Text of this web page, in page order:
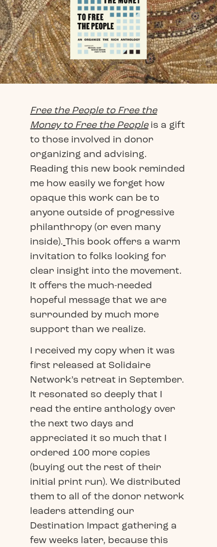
Free the People to Free the
Money to Free the Peopleis a gift
to those involved in donor
organizing and advising.
Reading this new book reminded
me how easily we forget how
opaque this work can be to
anyone outside of progressive
philanthropy (or even many
inside). This book offers a warm
invitation to folks looking for
clear insight into the movement.
It offers the much-needed
hopeful message that we are
surrounded by much more
support than we realize.
I received my copy when it was
first released at Solidaire
Network’s retreat in September.
It resonated so deeply that I
read the entire anthology over
the next two days and
appreciated it so much that I
ordered 100 more copies
(buying out the rest of their
initial print run). We distributed
them to all of the donor network
leaders attending our
Destination Impact gathering a
few weeks later, because this